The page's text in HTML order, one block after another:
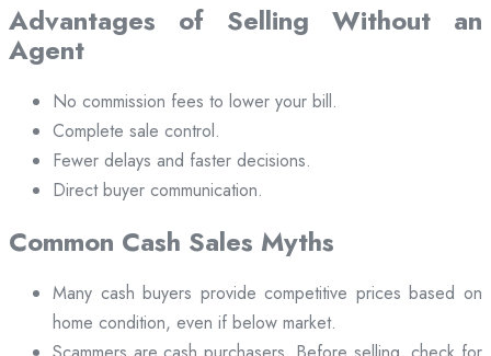
Advantages of Selling Without an
Agent
No commission fees to lower your bill.
Complete sale control.
Fewer delays and faster decisions.
Direct buyer communication.
Common Cash Sales Myths
Many cash buyers provide competitive prices based on
home condition, even if below market.